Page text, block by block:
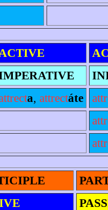
a, attrectáte